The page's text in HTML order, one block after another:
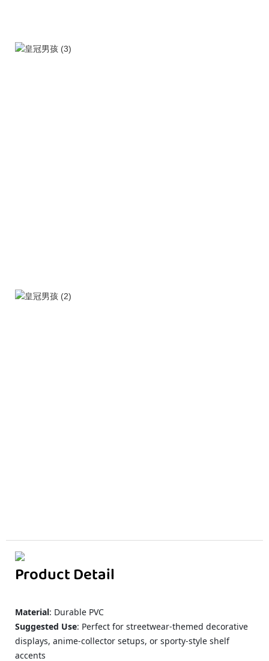
Product Detail
Material: Durable PVC
Suggested Use: Perfect for streetwear-themed decorative
displays, anime-collector setups, or sporty-style shelf
accents